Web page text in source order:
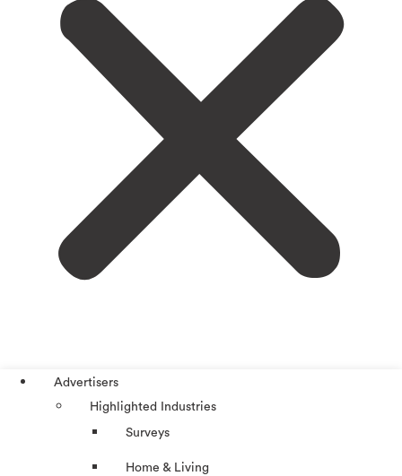
Advertisers
Highlighted Industries
Surveys
Home & Living